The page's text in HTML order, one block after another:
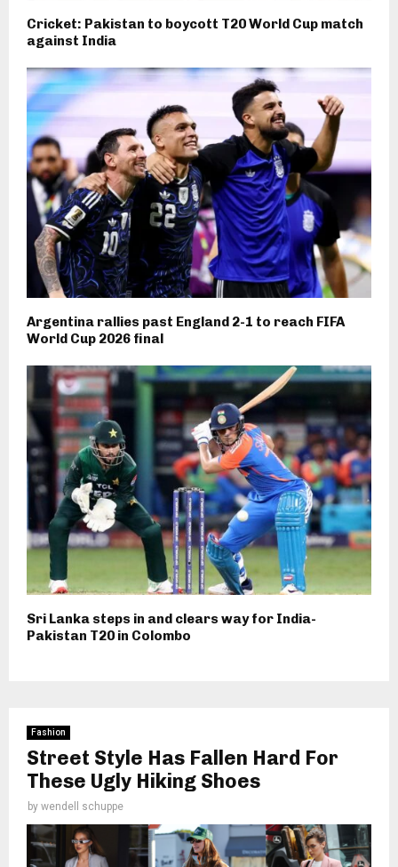
Cricket: Pakistan to boycott T20 World Cup match
against India
Argentina rallies past England 2-1 to reach FIFA
World Cup 2026 final
Sri Lanka steps in and clears way for India-
Pakistan T20 in Colombo
Fashion
Street Style Has Fallen Hard For
These Ugly Hiking Shoes
by wendell schuppe